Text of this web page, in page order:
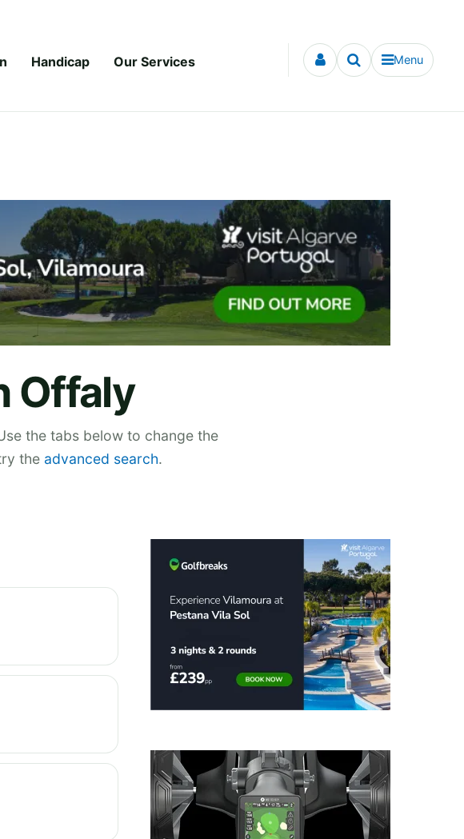
Handicap Our Services Menu
Offaly
the tabs below to change the
the advanced search.